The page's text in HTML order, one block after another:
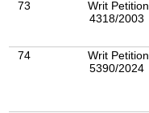
73
Writ Petition
4318/2003
74
Writ Petition
5390/2024